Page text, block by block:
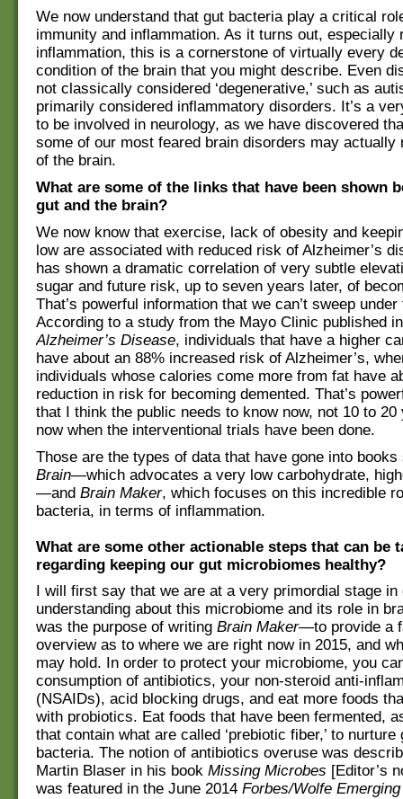
We now understand that gut bacteria play a critical
immunity and inflammation. As it turns out, especially
inflammation, this is a cornerstone of virtually every
condition of the brain that you might describe. Even
not classically considered ‘degenerative,’ such as
primarily considered inflammatory disorders. It’s a
to be involved in neurology, as we have discovered
some of our most feared brain disorders may actually
of the brain.
What are some of the links that have been shown
gut and the brain?
We now know that exercise, lack of obesity and
low are associated with reduced risk of Alzheimer’s
has shown a dramatic correlation of very subtle
sugar and future risk, up to seven years later, of
That’s powerful information that we can’t sweep
According to a study from the Mayo Clinic published
Alzheimer’s Disease, individuals that have a higher
have about an 88% increased risk of Alzheimer’s,
individuals whose calories come more from fat have
reduction in risk for becoming demented. That’s
that I think the public needs to know now, not 10 to 20
now when the interventional trials have been done.
Those are the types of data that have gone into
Brain—which advocates a very low carbohydrate,
—and Brain Maker, which focuses on this incredible
bacteria, in terms of inflammation.
What are some other actionable steps that can be
regarding keeping our gut microbiomes healthy?
I will first say that we are at a very primordial stage in
understanding about this microbiome and its role in
was the purpose of writing Brain Maker—to provide a
overview as to where we are right now in 2015, and
may hold. In order to protect your microbiome, you
consumption of antibiotics, your non-steroid anti-
(NSAIDs), acid blocking drugs, and eat more foods
with probiotics. Eat foods that have been fermented,
that contain what are called ‘prebiotic fiber,’ to nurture
bacteria. The notion of antibiotics overuse was
Martin Blaser in his book Missing Microbes [Editor’s
was featured in the June 2014 Forbes/Wolfe